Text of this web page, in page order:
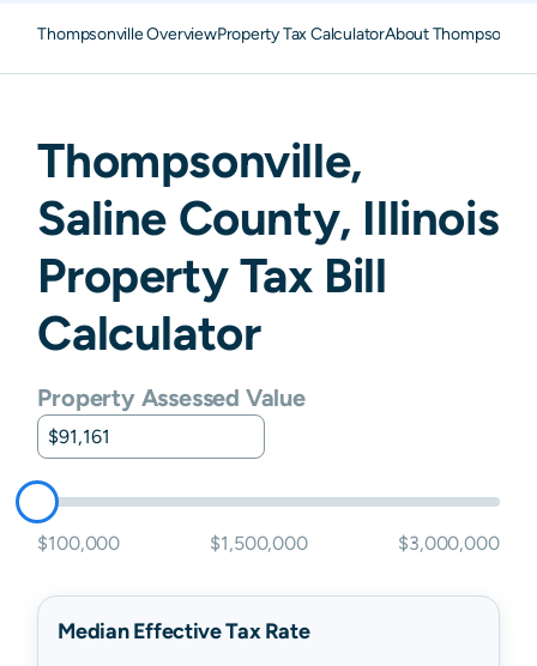
Thompsonville OverviewProperty Tax CalculatorAbout
Thompsonville,
SalineCounty, Illinois
Property Tax Bill
Calculator
Property Assessed Value
$100,000 $1,500,000 $3,000,000
Median Effective Tax Rate